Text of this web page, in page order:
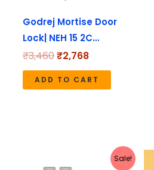
Godrej Mortise Door
Lock| NEH 15 2C…
₹3,460₹2,768
ADD TO CART
Sale!
price
Current